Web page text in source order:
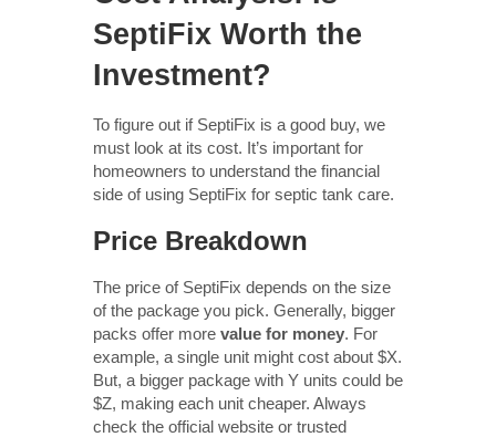
SeptiFix Worth the
Investment?
To figure out if SeptiFix is a good buy, we
must look at its cost. It’s important for
homeowners to understand the financial
side of using SeptiFix for septic tank care.
Price Breakdown
The price of SeptiFix depends on the size
of the package you pick. Generally, bigger
packs offer more value for money. For
example, a single unit might cost about $X.
But, a bigger package with Y units could be
$Z, making each unit cheaper. Always
check the official website or trusted